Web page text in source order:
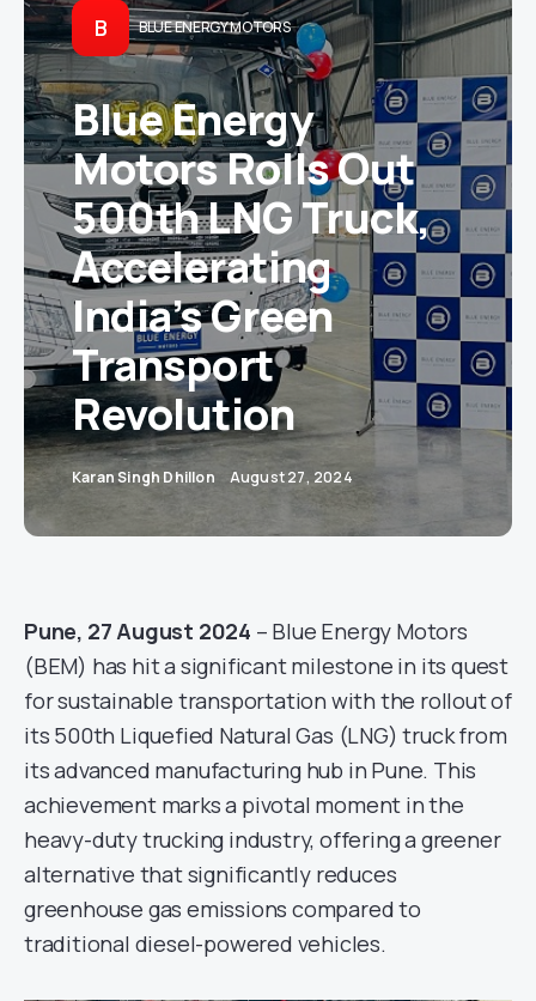
B BLUE ENERGY MOTORS
Blue Energy
Motors Rolls Out
500th LNG Truck,
Accelerating
India’s Green
Transport
Revolution
Karan Singh Dhillon August 27, 2024
Pune, 27 August 2024 – Blue Energy Motors
(BEM) has hit a significant milestone in its quest
for sustainable transportation with the rollout of
its 500th Liquefied Natural Gas (LNG) truck from
its advanced manufacturing hub in Pune. This
achievement marks a pivotal moment in the
heavy-duty trucking industry, offering a greener
alternative that significantly reduces
greenhouse gas emissions compared to
traditional diesel-powered vehicles.